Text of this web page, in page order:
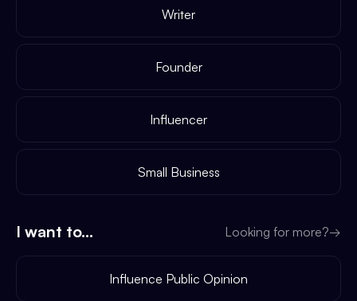
Writer
Founder
Influencer
Small Business
I want to... Looking for more?→
Influence Public Opinion